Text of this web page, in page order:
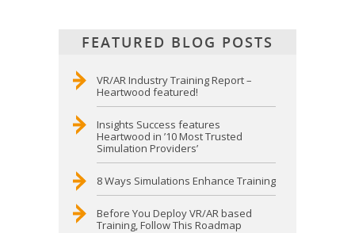
FEATURED BLOG POSTS
VR/AR Industry Training Report –
Heartwood featured!
Insights Success features
Heartwood in ’10 Most Trusted
Simulation Providers’
8 Ways Simulations Enhance Training
Before You Deploy VR/AR based
Training, Follow This Roadmap